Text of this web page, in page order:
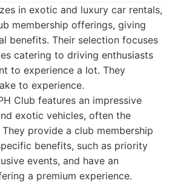
in exotic and luxury car rentals,
membership offerings, giving
benefits. Their selection focuses
catering to driving enthusiasts
to experience a lot. They
to experience.
Club features an impressive
exotic vehicles, often the
provide a club membership
benefits, such as priority
events, and have an
a premium experience.